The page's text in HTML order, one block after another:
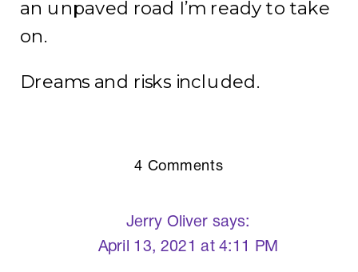
an unpaved road I’m ready to take
on.
Dreams and risks included.
Jerry Oliver says:
April 13, 2021 at 4:11 PM
4 Commentson
Key
to